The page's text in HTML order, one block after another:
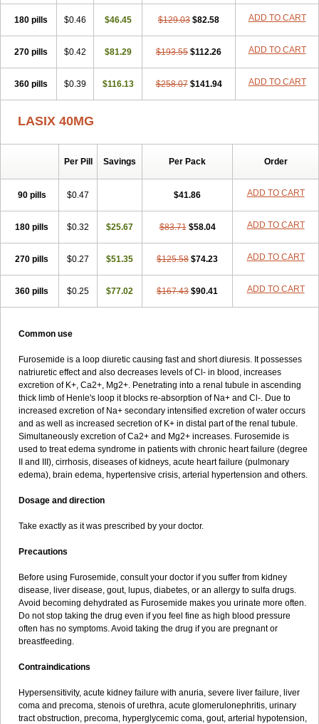
Jufurix Las 6873 Lasilacton Lasilactone Lasiletten Lasilix Lasitone
Lasiven
Lizik Lodix Logirène Lowpston Maoread
Osyrol lasix Pharmix Puresis Retep Salidur
Salix
Salurex
Salurin Sanofi-aventis Sanwa kagaku
Spiro-d-tablinen Spiro comp Spiromide Spmc Spmc frusemide
Uresix
Uretic Urever Urex Vesix
180 pills $0.46 $46.45 $129.03 $82.58 ADD TO CART
270 pills $0.42 $81.29 $193.55 $112.26 ADD TO CART
360 pills $0.39 $116.13 $258.07 $141.94 ADD TO CART
LASIX 40MG
Per Pill Savings Per Pack Order
90 pills $0.47 $41.86 ADD TO CART
180 pills $0.32 $25.67 $83.71 $58.04 ADD TO CART
270 pills $0.27 $51.35 $125.58 $74.23 ADD TO CART
360 pills $0.25 $77.02 $167.43 $90.41 ADD TO CART
Common use
Furosemide is a loop diuretic causing fast and short diuresis. It possesses
natriuretic effect and also decreases levels of Cl- in blood, increases
excretion of K+, Ca2+, Mg2+. Penetrating into a renal tubule in ascending
thick limb of Henle's loop it blocks re-absorption of Na+ and Cl-. Due to
increased excretion of Na+ secondary intensified excretion of water occurs
and as well as increased secretion of K+ in distal part of the renal tubule.
Simultaneously excretion of Ca2+ and Mg2+ increases. Furosemide is
used to treat edema syndrome in patients with chronic heart failure (degree
II and III), cirrhosis, diseases of kidneys, acute heart failure (pulmonary
edema), brain edema, hypertensive crisis, arterial hypertension and others.
Dosage and direction
Take exactly as it was prescribed by your doctor.
Precautions
Before using Furosemide, consult your doctor if you suffer from kidney
disease, liver disease, gout, lupus, diabetes, or an allergy to sulfa drugs.
Avoid becoming dehydrated as Furosemide makes you urinate more often.
Do not stop taking the drug even if you feel fine as high blood pressure
often has no symptoms. Avoid taking the drug if you are pregnant or
breastfeeding.
Contraindications
Hypersensitivity, acute kidney failure with anuria, severe liver failure, liver
coma and precoma, stenois of urethra, acute glomerulonephritis, urinary
tract obstruction, precoma, hyperglycemic coma, gout, arterial hypotension,